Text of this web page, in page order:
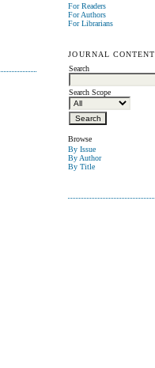
For Readers
For Authors
For Librarians
JOURNAL CONTENT
Search
Search Scope
Browse
By Issue
By Author
By Title